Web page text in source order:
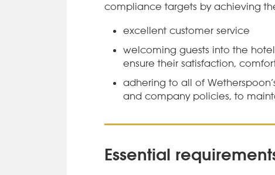
compliance targets by achieving
excellent customer service
welcoming guests into the
ensure their satisfaction,
adhering to all of
and company policies, to
Essential